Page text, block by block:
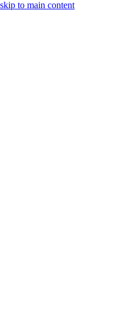
skip to main content